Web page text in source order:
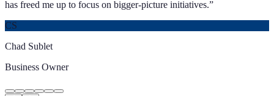
has freed me up to focus on bigger-picture initiatives.”
CS
Chad Sublet
Business Owner